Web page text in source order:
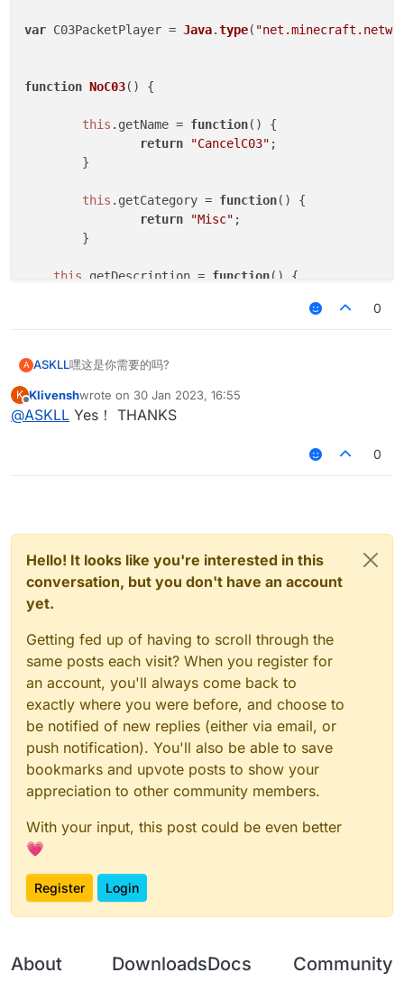
var C03PacketPlayer = Java.type(
function NoC03( ) {
this . getName = function( ) {
return
"CancelC03" ;
this . getCategory = function( ) {
return
"Misc" ;
this getDescription = function( ) {
	}
this .onPacket
cancelEvent
var NoC03 = new NoC03
var NoC03Client;
function
NoC03Client = moduleManager.registerModule
function onDisable() {
	moduleManager.
unregisterModule(NoC03Client
}
0
A ASKLL嘿这是你需要的吗?
var scriptName = "CancelC03";
var scriptAuthor = "*";
	this.getName = function() {
		return "CancelC03";
	}
        	return "Misc";
	}
    this.getDescription = function() {
		return "CancelC03";
	}
	this.onUpdate = function () {
	}
var packet =
		}
	}
}
var NoC03Client;
K
Offline
Klivenshwrote on 30 Jan 2023, 16:55
last edited by
@ASKLL Yes！ THANKS
0
Hello! It looks like you're interested in this
conversation, but you don't have an account
yet.
Getting fed up of having to scroll through the
same posts each visit? When you register for
an account, you'll always come back to
exactly where you were before, and choose to
be notified of new replies (either via email, or
push notification). You'll also be able to save
bookmarks and upvote posts to show your
appreciation to other community members.
With your input, this post could be even better
💗
Register Login
About DownloadsDocs Community